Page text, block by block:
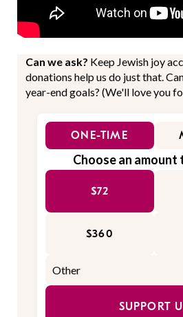
Can we ask? Keep Jewish joy
donations help us do just that.
year-end goals? (We'll love you
ONE-TIME
Choose an
$72
$360
SUPPORT